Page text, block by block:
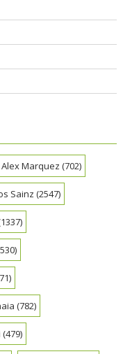
Alex Marquez (702)
Sainz (2547)
(782)
(479)